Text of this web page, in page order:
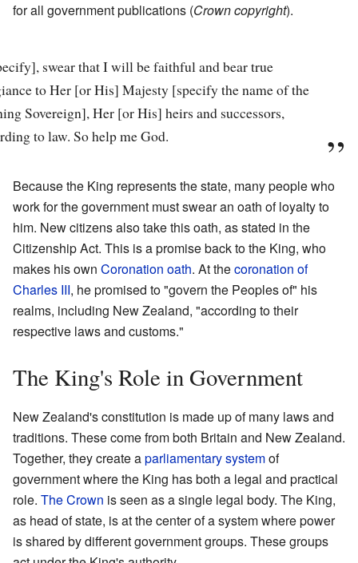
for all government publications (Crown copyright).
swear that I will be faithful and bear true
to Her [or His] Majesty [specify the name of the
Sovereign], Her [or His] heirs and successors,
to law. So help me God.
Because the King represents the state, many people who
work for the government must swear an oath of loyalty to
him. New citizens also take this oath, as stated in the
Citizenship Act. This is a promise back to the King, who
makes his own Coronation oath. At thecoronation of
Charles III, he promised to "govern the Peoples of" his
realms, including New Zealand, "according to their
respective laws and customs."
The King's Role in Government
New Zealand's constitution is made up of many laws and
traditions. These come from both Britain and New Zealand.
Together, they create aparliamentary systemof
government where the King has both a legal and practical
role. The Crown is seen as a single legal body. The King,
as head of state, is at the center of a system where power
is shared by different government groups. These groups